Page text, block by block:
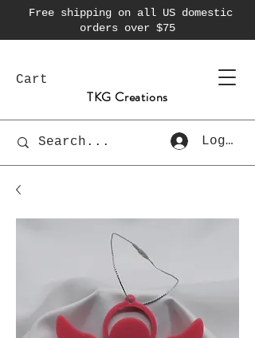
Free shipping on all US domestic
orders over $75
Cart
TKG Creations
Log In